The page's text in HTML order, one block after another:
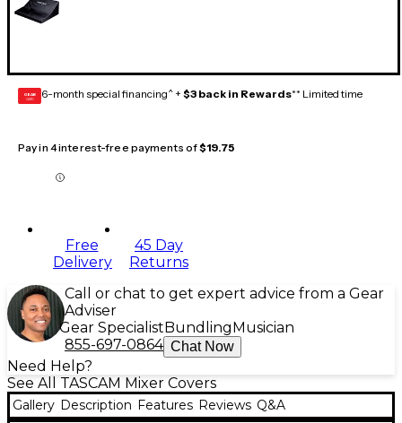
GEAR
CARD 6-month special financing^ + $3 back in Rewards** Limited time
Pay in 4 interest-free payments of$19.75
Free
Delivery
45 Day
Returns
Call or chat to get expert advice from a Gear
Adviser
Gear Specialist Bundling Musician
855-697-0864 Chat Now
Need Help?
See All TASCAM Mixer Covers
Gallery Description Features Reviews Q&A